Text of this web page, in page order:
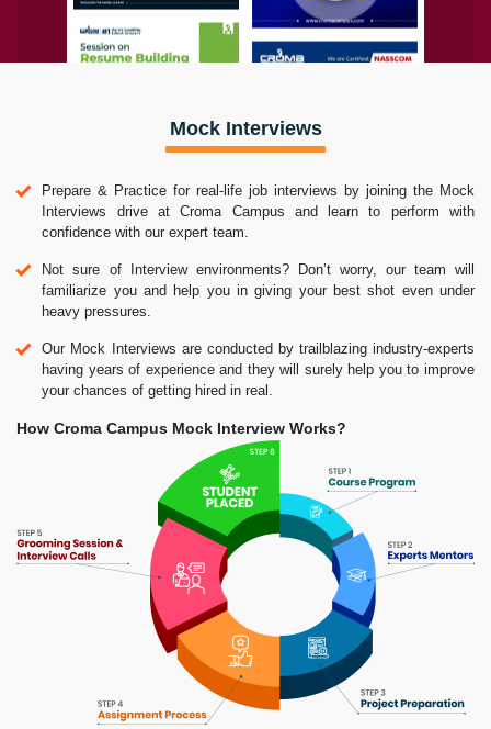
Mock Interviews
Prepare & Practice for real-life job interviews by joining the Mock
Interviews drive at Croma Campus and learn to perform with
confidence with our expert team.
Not sure of Interview environments? Don’t worry, our team will
familiarize you and help you in giving your best shot even under
heavy pressures.
Our Mock Interviews are conducted by trailblazing industry-experts
having years of experience and they will surely help you to improve
your chances of getting hired in real.
How Croma Campus Mock Interview Works?